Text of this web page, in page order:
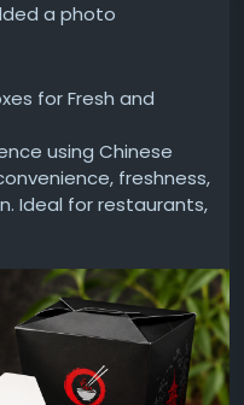
#Architecture2026
a photo
for Fresh and
using Chinese
freshness,
Ideal for restaurants,
services, these
food-grade
and maintain food
logo, unique
to create packaging
leaves a lasting